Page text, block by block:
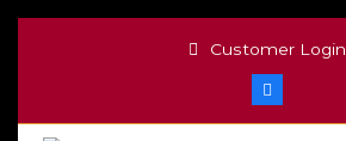
Customer Login